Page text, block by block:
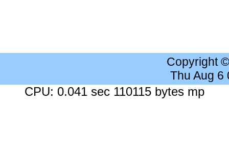
Copyright
Thu Aug 6
CPU: 0.041 sec 110115 bytes mp